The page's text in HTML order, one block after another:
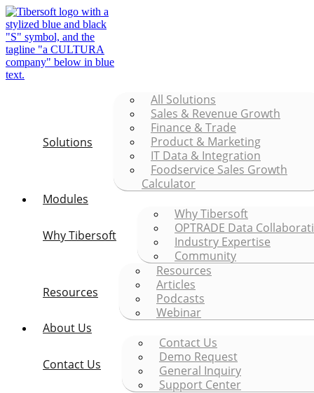
Solutions
All Solutions
Sales & Revenue Growth
Finance & Trade
Product & Marketing
IT Data & Integration
Foodservice Sales Growth
Calculator
Modules
Why Tibersoft
Why Tibersoft
OPTRADE Data
Industry Expertise
Community
Resources
Resources
Articles
Podcasts
Webinar
About Us
Contact Us
Contact Us
Demo Request
General Inquiry
Support Center